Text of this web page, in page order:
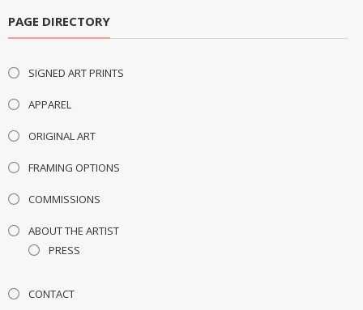
PAGE DIRECTORY
SIGNED ART PRINTS
APPAREL
ORIGINAL ART
FRAMING OPTIONS
COMMISSIONS
ABOUT THE ARTIST
PRESS
CONTACT